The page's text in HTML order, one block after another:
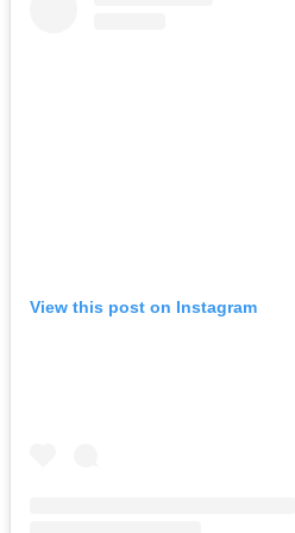
View this post on Instagram